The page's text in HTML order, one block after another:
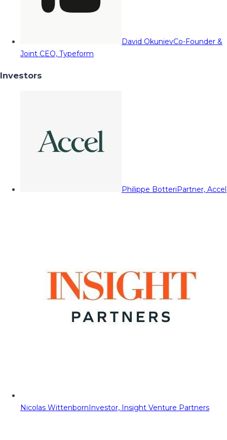
David OkunievCo-Founder &
Joint CEO, Typeform
Investors
Philippe BotteriPartner, Accel
Nicolas WittenbornInvestor, Insight Venture Partners